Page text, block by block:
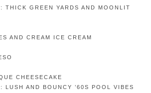
THICK GREEN YARDS AND MOONLIT
AND CREAM ICE CREAM
CHEESECAKE
LUSH AND BOUNCY ’60S POOL VIBES